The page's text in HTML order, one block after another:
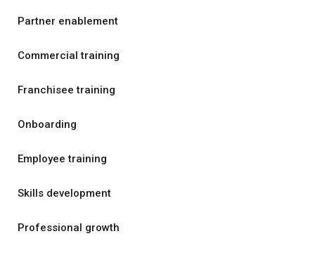
Partner enablement
Commercial training
Franchisee training
Onboarding
Employee training
Skills development
Professional growth